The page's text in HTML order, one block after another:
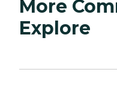
More
Explore